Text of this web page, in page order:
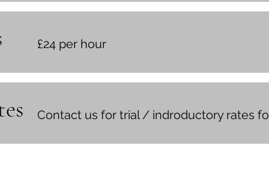
£24 per hour
Contact us for trial / indroductory rates